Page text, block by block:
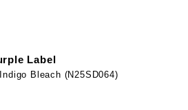
Label
Bleach (N25SD064)